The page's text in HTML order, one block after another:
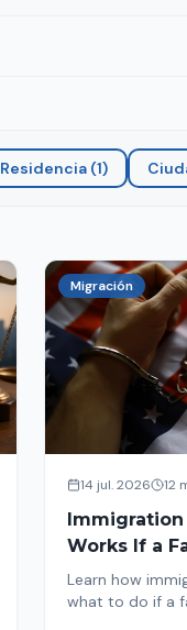
Residencia (1)
Migración
14 jul. 2026 12
Immigration
Works If a
Detained By
Learn how
what to do if a